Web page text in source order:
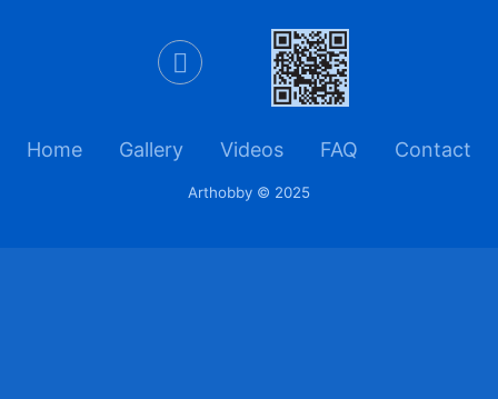
Home Gallery Videos FAQ Contact
Arthobby © 2025